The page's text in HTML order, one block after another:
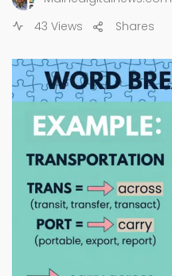
43 Views
Shares